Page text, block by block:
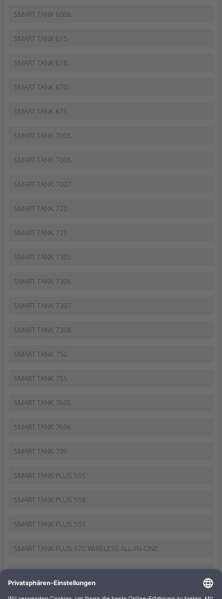
SMART TANK 6006
SMART TANK 615
SMART TANK 618
SMART TANK 670
SMART TANK 675
SMART TANK 7005
SMART TANK 7006
SMART TANK 7007
SMART TANK 720
SMART TANK 725
SMART TANK 7305
SMART TANK 7306
SMART TANK 7307
SMART TANK 7308
SMART TANK 750
SMART TANK 755
SMART TANK 7605
SMART TANK 7606
SMART TANK 790
SMART TANK PLUS 555
SMART TANK PLUS 558
SMART TANK PLUS 559
SMART TANK PLUS 570 WIRELESS ALL-IN-ONE
SMART TANK PLUS 655
SMART TANK WIRELESS 455